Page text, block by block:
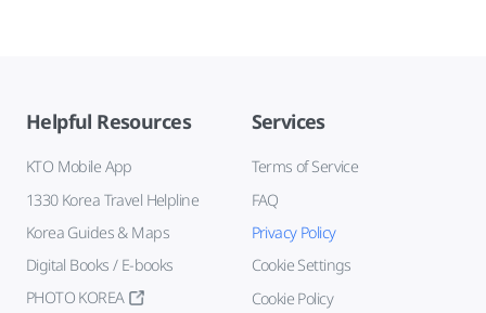
Helpful Resources
KTO Mobile App
1330 Korea Travel Helpline
Korea Guides & Maps
Digital Books / E-books
PHOTO KOREA
Services
Terms of Service
FAQ
Privacy Policy
Cookie Settings
Cookie Policy